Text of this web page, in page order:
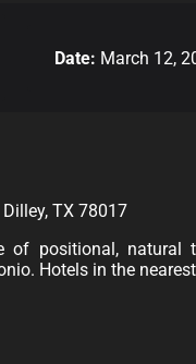
Date: March 12,
TX 78017
of positional, natural
Hotels in the